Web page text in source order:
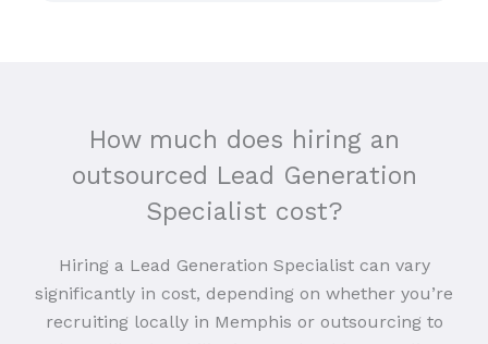
How much does hiring an
outsourced Lead Generation
Specialist cost?
Hiring a Lead Generation Specialist can vary
significantly in cost, depending on whether you’re
recruiting locally in Memphis or outsourcing to